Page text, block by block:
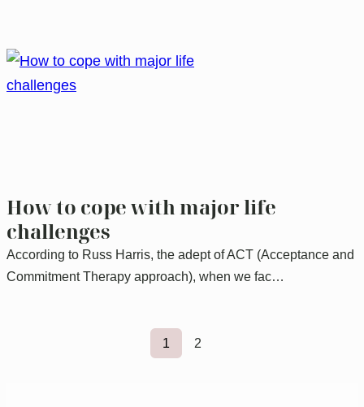
How to cope with major life
challenges
According to Russ Harris, the adept of ACT (Acceptance and
Commitment Therapy approach), when we fac…
1 2